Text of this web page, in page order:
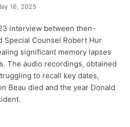
16, 2025
interview between then-
Special Counsel Robert Hur
significant memory lapses
The audio recordings, obtained
to recall key dates,
Beau died and the year Donald